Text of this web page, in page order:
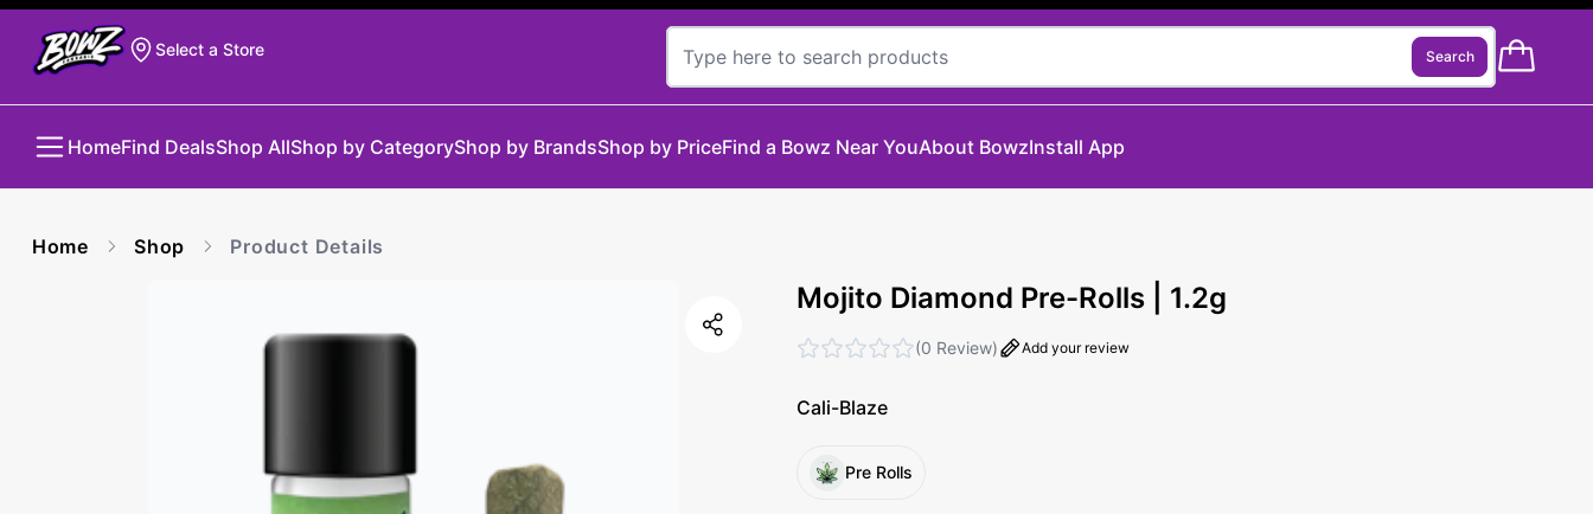
Select a Store Search
HomeFind DealsShop AllShop by CategoryShop by BrandsShop by PriceFind a Bowz Near YouAbout BowzInstall App
Home Shop Product Details
Mojito Diamond Pre-Rolls | 1.2g
(0 Review) Add your review
Cali-Blaze
Pre Rolls